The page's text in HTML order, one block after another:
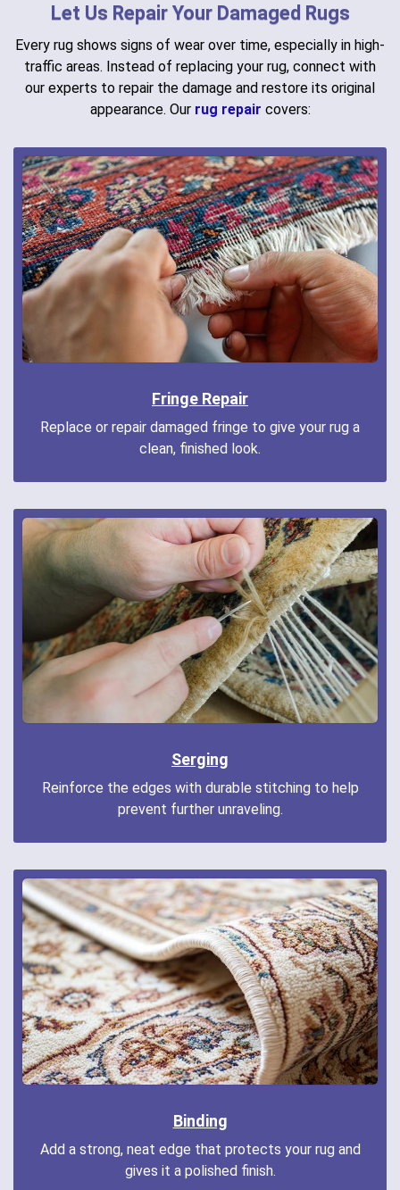
Let Us Repair Your Damaged Rugs
Every rug shows signs of wear over time, especially in high-
traffic areas. Instead of replacing your rug, connect with
our experts to repair the damage and restore its original
appearance. Our rug repair covers:
Fringe Repair
Replace or repair damaged fringe to give your rug a
clean, finished look.
Serging
Reinforce the edges with durable stitching to help
prevent further unraveling.
Binding
Add a strong, neat edge that protects your rug and
gives it a polished finish.